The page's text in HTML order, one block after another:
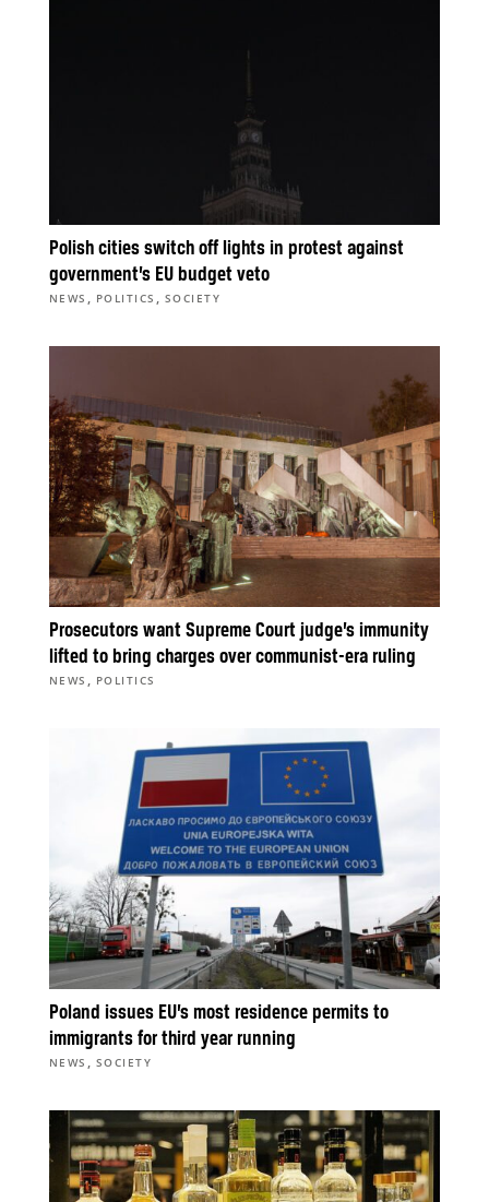
Polish cities switch off lights in protest against
government’s EU budget veto
NEWS , POLITICS , SOCIETY
Prosecutors want Supreme Court judge’s immunity
lifted to bring charges over communist-era ruling
NEWS , POLITICS
Poland issues EU’s most residence permits to
immigrants for third year running
NEWS , SOCIETY